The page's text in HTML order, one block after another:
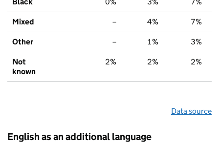
Mixed – 4% 7%
Other – 1% 3%
Not
known
2% 2% 2%
Data source
English as an additional language